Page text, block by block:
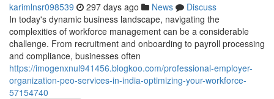
karimlnsr098539 297 days ago News
Discuss
In today's dynamic business landscape, navigating the
complexities of workforce management can be a considerable
challenge. From recruitment and onboarding to payroll processing
and compliance, businesses often
https://imogenxnul941456.blogkoo.com/professional-employer-
organization-peo-services-in-india-optimizing-your-workforce-
57154740